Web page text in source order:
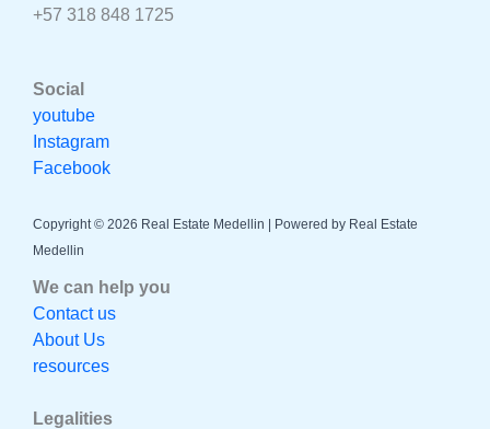
+57 318 848 1725
Social
youtube
Instagram
Facebook
Copyright © 2026 Real Estate Medellin | Powered by Real Estate
Medellin
We can help you
Contact us
About Us
resources
Legalities